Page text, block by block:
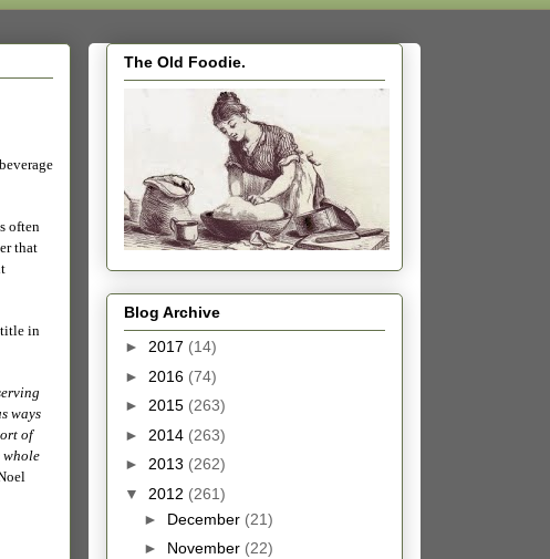
often
that
in
ways
of
whole
The Old Foodie.
Blog Archive
► 2017 (14)
► 2016 (74)
► 2015 (263)
► 2014 (263)
► 2013 (262)
▼ 2012 (261)
► December (21)
► November (22)